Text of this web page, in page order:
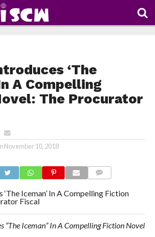
‘The
A Compelling
The Procurator
November 10, 2018
Iceman’ In A Compelling Fiction
Fiscal
“The Iceman” In A Compelling Fiction Novel: